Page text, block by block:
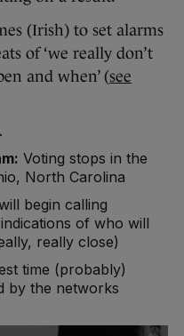
(Irish) to set alarms
of ‘we really don’t
and when’ (see
Voting stops in the
North Carolina
begin calling
of who will
really close)
time (probably)
by the networks